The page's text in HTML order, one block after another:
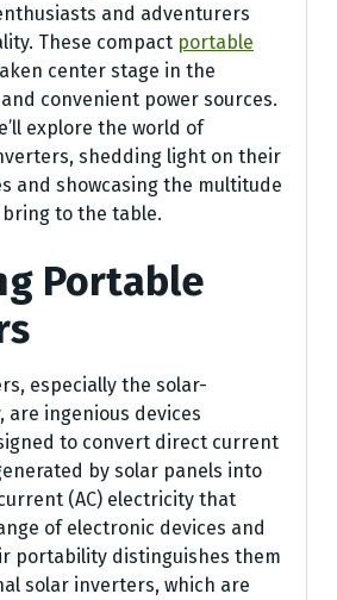
and adventurers
These compact portable
center stage in the
convenient power sources.
explore the world of
shedding light on their
and showcasing the multitude
to the table.
Portable
especially the solar-
are ingenious devices
to convert direct current
by solar panels into
(AC) electricity that
of electronic devices and
portability distinguishes them
solar inverters, which are